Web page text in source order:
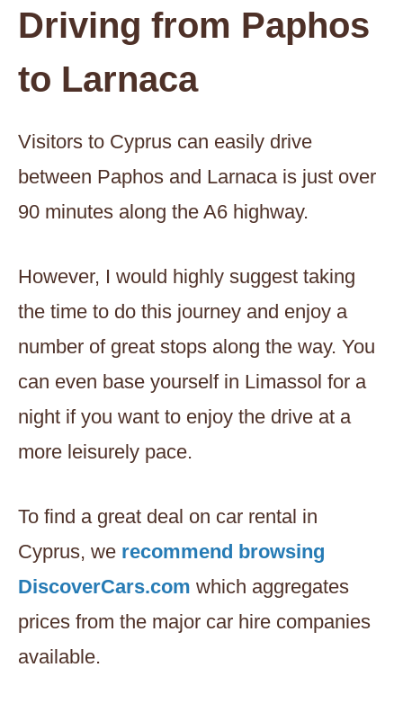
Driving from Paphos
to Larnaca
Visitors to Cyprus can easily drive
between Paphos and Larnaca is just over
90 minutes along the A6 highway.
However, I would highly suggest taking
the time to do this journey and enjoy a
number of great stops along the way. You
can even base yourself in Limassol for a
night if you want to enjoy the drive at a
more leisurely pace.
To find a great deal on car rental in
Cyprus, we recommend browsing
DiscoverCars.com which aggregates
prices from the major car hire companies
available.